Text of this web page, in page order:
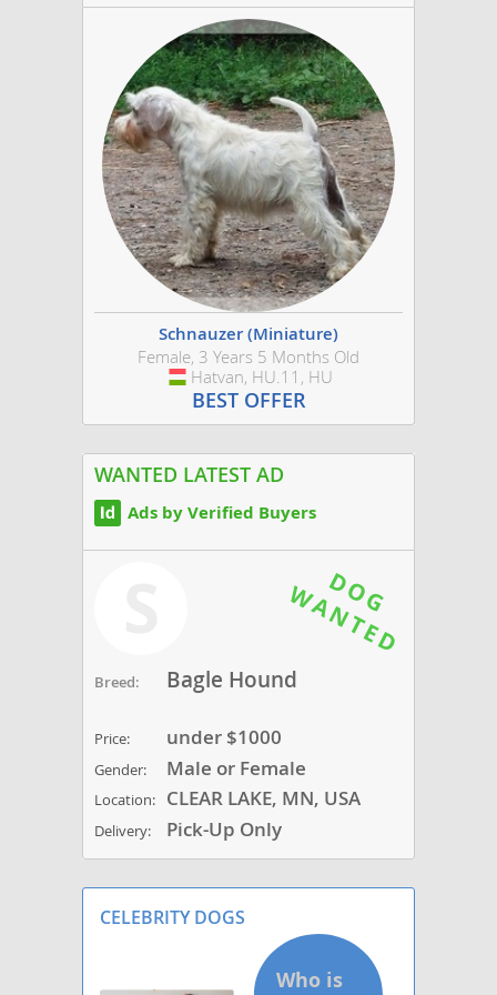
Schnauzer (Miniature)
Female, 3 Years 5 Months Old
Hungary
Hatvan, HU.11, HU
BEST OFFER
WANTED LATEST AD
Ads by Verified Buyers
Breed: Bagle Hound
Price: under $1000
Gender: Male or Female
Location: CLEAR LAKE, MN, USA
Delivery: Pick-Up Only
CELEBRITY DOGS